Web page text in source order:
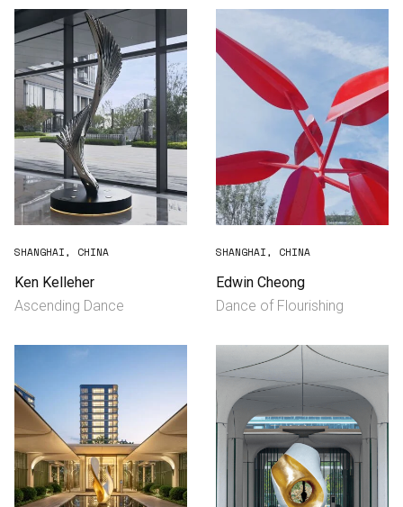
SHANGHAI, CHINA
Ken Kelleher
Ascending Dance
SHANGHAI, CHINA
Edwin Cheong
Dance of Flourishing